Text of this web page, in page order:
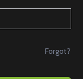
Forgot?